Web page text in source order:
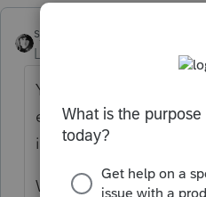
sjrcpa
Level 15
Forum|Forum|5
Yes there is still AMT
exemption so not
it.
What does AMT have